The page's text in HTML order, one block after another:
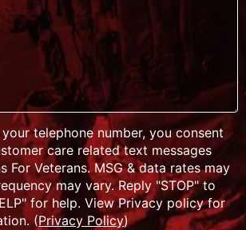
telephone number, you consent
care related text messages
For Veterans. MSG & data rates may
may vary. Reply "STOP" to
for help. View Privacy policy for
(Privacy Policy)